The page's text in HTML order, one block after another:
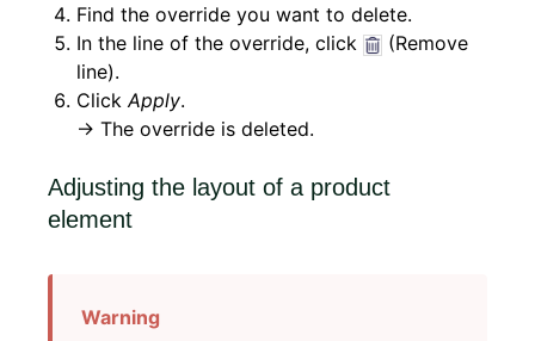
Find the override you want to delete.
In the line of the override, click
(Remove
line).
ClickApply.
→ The override is deleted.
Adjusting the layout of a product
element